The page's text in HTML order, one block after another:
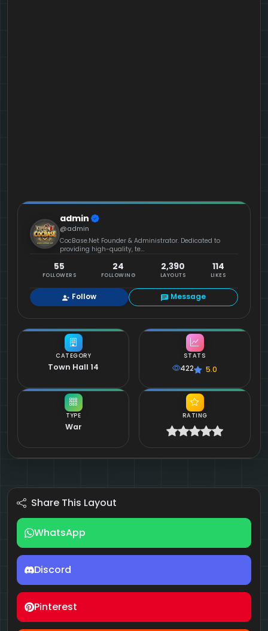
CATEGORY
Town Hall 14
TYPE
War
admin
@admin
CocBase.Net Founder & Administrator. Dedicated to
providing high-quality, te...
55
FOLLOWERS
24
FOLLOWING
2,390
LAYOUTS
114
LIKES
Follow Message
STATS
422 5.0
RATING
Share This Layout
WhatsApp
Discord
Pinterest